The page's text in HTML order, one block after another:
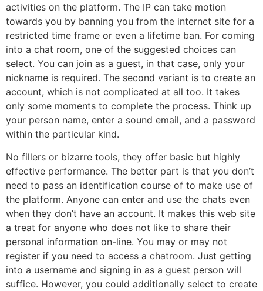
activities on the platform. The IP can take motion
towards you by banning you from the internet site for a
restricted time frame or even a lifetime ban. For coming
into a chat room, one of the suggested choices can
select. You can join as a guest, in that case, only your
nickname is required. The second variant is to create an
account, which is not complicated at all too. It takes
only some moments to complete the process. Think up
your person name, enter a sound email, and a password
within the particular kind.
No fillers or bizarre tools, they offer basic but highly
effective performance. The better part is that you don’t
need to pass an identification course of to make use of
the platform. Anyone can enter and use the chats even
when they don’t have an account. It makes this web site
a treat for anyone who does not like to share their
personal information on-line. You may or may not
register if you need to access a chatroom. Just getting
into a username and signing in as a guest person will
suffice. However, you could additionally select to create